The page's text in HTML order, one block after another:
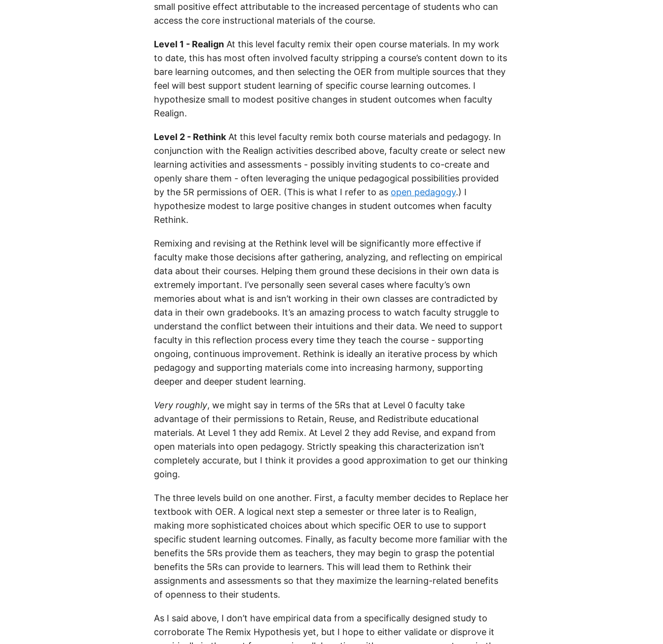
small positive effect attributable to the increased percentage of students who can
access the core instructional materials of the course.
Level 1 - Realign At this level faculty remix their open course materials. In my work
to date, this has most often involved faculty stripping a course’s content down to its
bare learning outcomes, and then selecting the OER from multiple sources that they
feel will best support student learning of specific course learning outcomes. I
hypothesize small to modest positive changes in student outcomes when faculty
Realign.
Level 2 - Rethink At this level faculty remix both course materials and pedagogy. In
conjunction with the Realign activities described above, faculty create or select new
learning activities and assessments - possibly inviting students to co-create and
openly share them - often leveraging the unique pedagogical possibilities provided
by the 5R permissions of OER. (This is what I refer to as open pedagogy.) I
hypothesize modest to large positive changes in student outcomes when faculty
Rethink.
Remixing and revising at the Rethink level will be significantly more effective if
faculty make those decisions after gathering, analyzing, and reflecting on empirical
data about their courses. Helping them ground these decisions in their own data is
extremely important. I’ve personally seen several cases where faculty’s own
memories about what is and isn’t working in their own classes are contradicted by
data in their own gradebooks. It’s an amazing process to watch faculty struggle to
understand the conflict between their intuitions and their data. We need to support
faculty in this reflection process every time they teach the course - supporting
ongoing, continuous improvement. Rethink is ideally an iterative process by which
pedagogy and supporting materials come into increasing harmony, supporting
deeper and deeper student learning.
Very roughly, we might say in terms of the 5Rs that at Level 0 faculty take
advantage of their permissions to Retain, Reuse, and Redistribute educational
materials. At Level 1 they add Remix. At Level 2 they add Revise, and expand from
open materials into open pedagogy. Strictly speaking this characterization isn’t
completely accurate, but I think it provides a good approximation to get our thinking
going.
The three levels build on one another. First, a faculty member decides to Replace her
textbook with OER. A logical next step a semester or three later is to Realign,
making more sophisticated choices about which specific OER to use to support
specific student learning outcomes. Finally, as faculty become more familiar with the
benefits the 5Rs provide them as teachers, they may begin to grasp the potential
benefits the 5Rs can provide to learners. This will lead them to Rethink their
assignments and assessments so that they maximize the learning-related benefits
of openness to their students.
As I said above, I don’t have empirical data from a specifically designed study to
corroborate The Remix Hypothesis yet, but I hope to either validate or disprove it